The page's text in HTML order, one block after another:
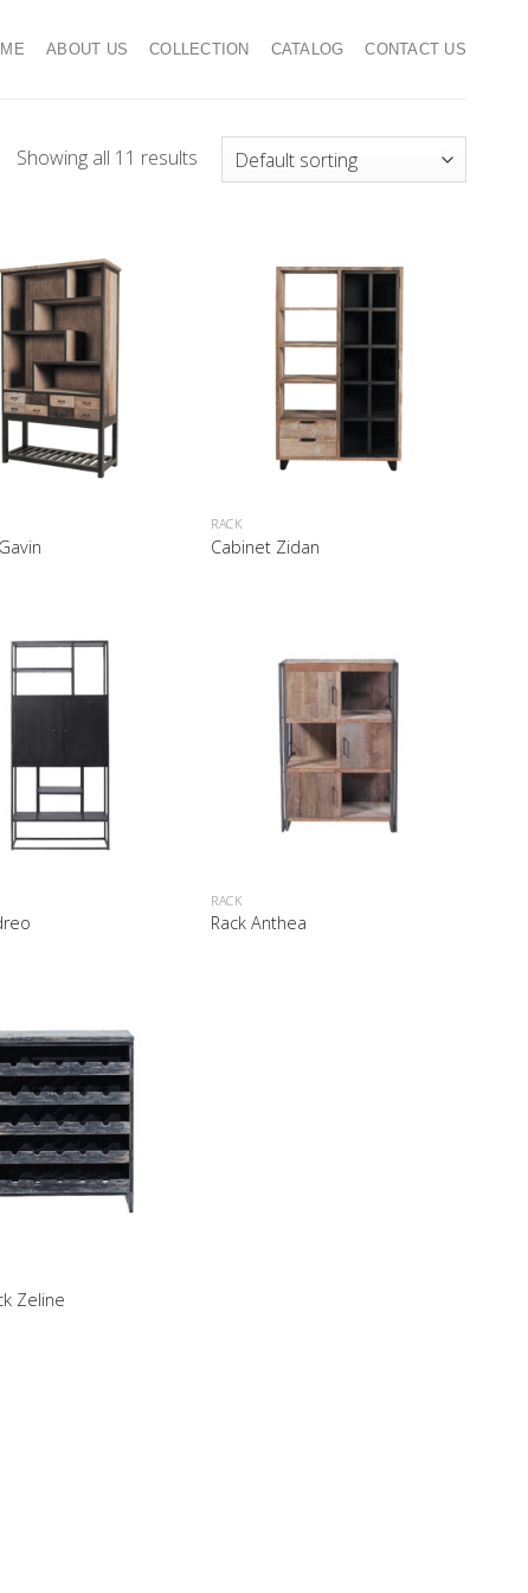
ABOUT US COLLECTION CATALOG CONTACT US
Showing all 11 results
RACK
Cabinet Zidan
RACK
Rack Anthea
Zeline